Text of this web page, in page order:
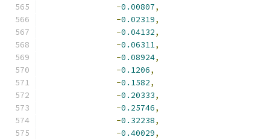
-0.00807,
-0.02319,
-0.04132,
-0.06311,
-0.08924,
-0.1206,
-0.1582,
-0.20333,
-0.25746,
-0.32238,
-0.40029,